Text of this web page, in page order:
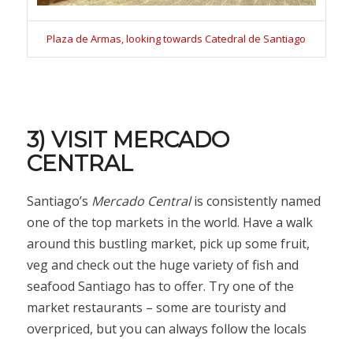
Plaza de Armas, looking towards Catedral de Santiago
3) VISIT MERCADO
CENTRAL
Santiago’s Mercado Centralis consistently named
one of the top markets in the world. Have a walk
around this bustling market, pick up some fruit,
veg and check out the huge variety of fish and
seafood Santiago has to offer. Try one of the
market restaurants – some are touristy and
overpriced, but you can always follow the locals